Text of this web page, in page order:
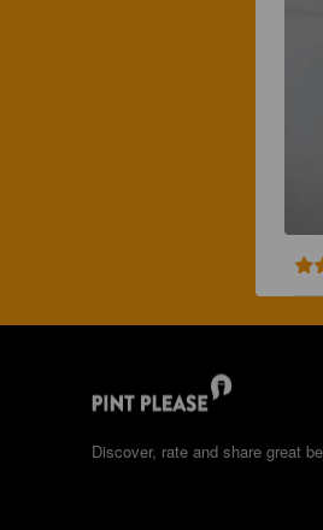
Discover, rate and share great